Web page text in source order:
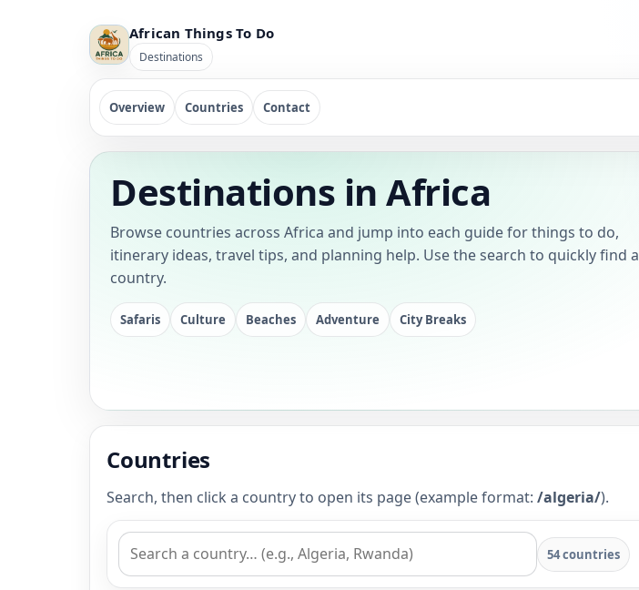
African Things To Do
Destinations
Overview Countries Contact
Destinations in Africa
Browse countries across Africa and jump into each guide for things to do,
itinerary ideas, travel tips, and planning help. Use the search to quickly find a
country.
Safaris Culture Beaches Adventure City Breaks
Countries
Search, then click a country to open its page (example format: /algeria/).
54 countries